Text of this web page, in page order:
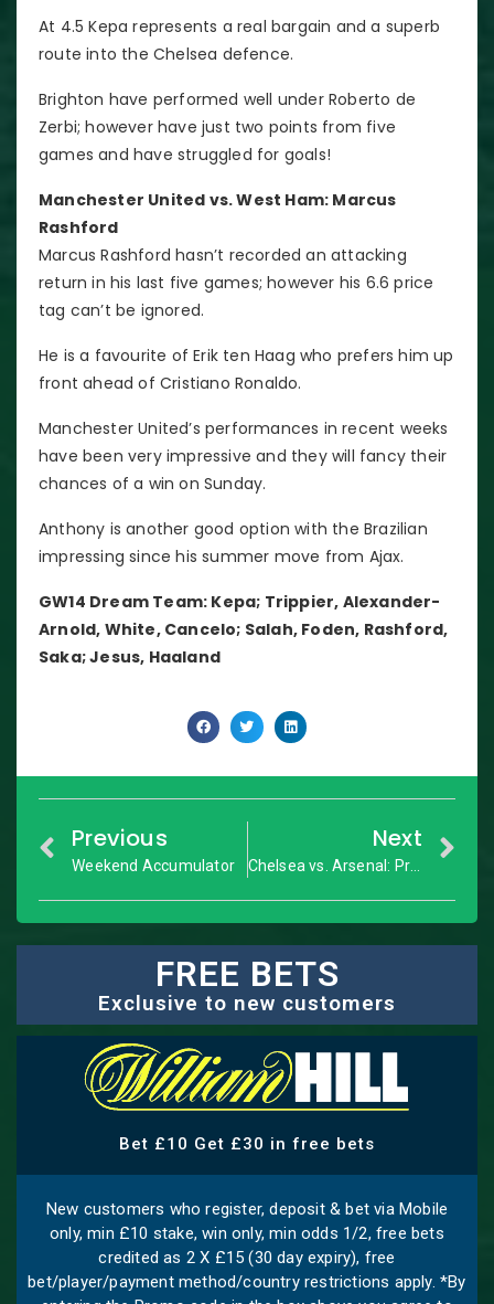
At 4.5 Kepa represents a real bargain and a superb
route into the Chelsea defence.
Brighton have performed well under Roberto de
Zerbi; however have just two points from five
games and have struggled for goals!
Manchester United vs. West Ham: Marcus
Rashford
Marcus Rashford hasn’t recorded an attacking
return in his last five games; however his 6.6 price
tag can’t be ignored.
He is a favourite of Erik ten Haag who prefers him up
front ahead of Cristiano Ronaldo.
Manchester United’s performances in recent weeks
have been very impressive and they will fancy their
chances of a win on Sunday.
Anthony is another good option with the Brazilian
impressing since his summer move from Ajax.
GW14 Dream Team: Kepa; Trippier, Alexander-
Arnold, White, Cancelo; Salah, Foden, Rashford,
Saka; Jesus, Haaland
Previous
Weekend Accumulator
Next
FREE BETS
Exclusive to new customers
Bet £10 Get £30 in free bets
New customers who register, deposit & bet via Mobile
only, min £10 stake, win only, min odds 1/2, free bets
credited as 2 X £15 (30 day expiry), free
bet/player/payment method/country restrictions apply. *By